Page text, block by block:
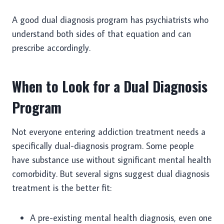
A good dual diagnosis program has psychiatrists who
understand both sides of that equation and can
prescribe accordingly.
When to Look for a Dual Diagnosis
Program
Not everyone entering addiction treatment needs a
specifically dual-diagnosis program. Some people
have substance use without significant mental health
comorbidity. But several signs suggest dual diagnosis
treatment is the better fit:
A pre-existing mental health diagnosis, even one